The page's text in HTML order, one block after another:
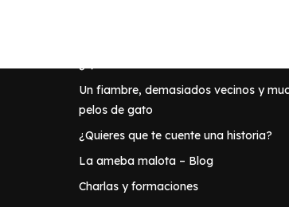
Un fiambre, demasiados vecinos y
pelos de gato
¿Quieres que te cuente una historia?
La ameba malota – Blog
Charlas y formaciones